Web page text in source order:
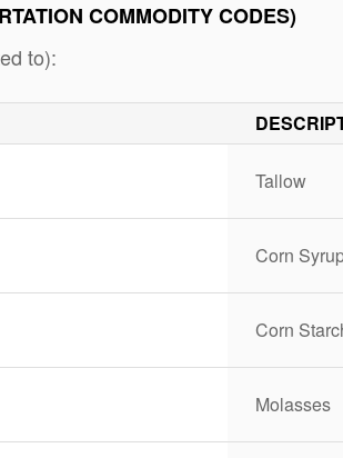
COMMODITY CODES)
to):
Tallow
Corn
Corn
Molasses